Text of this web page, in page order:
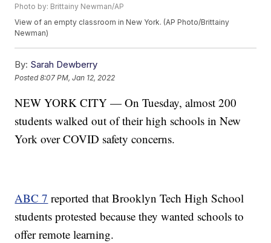
Photo by: Brittainy Newman/AP
View of an empty classroom in New York. (AP Photo/Brittainy
Newman)
By: Sarah Dewberry
Posted8:07 PM, Jan 12, 2022
NEW YORK CITY — On Tuesday, almost 200
students walked out of their high schools in New
York over COVID safety concerns.
ABC 7 reported that Brooklyn Tech High School
students protested because they wanted schools to
offer remote learning.